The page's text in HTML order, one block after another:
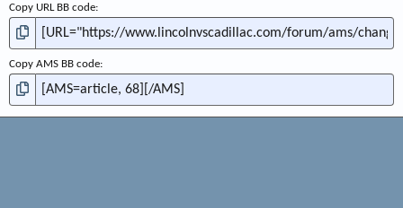
Copy URL BB code
Copy AMS BB code